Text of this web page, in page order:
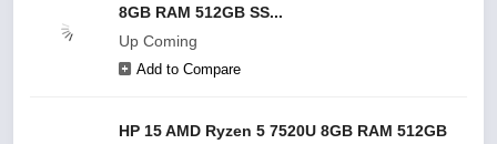
8GB RAM 512GB SS...
Up Coming
Add to Compare
HP 15 AMD Ryzen 5 7520U 8GB RAM 512GB